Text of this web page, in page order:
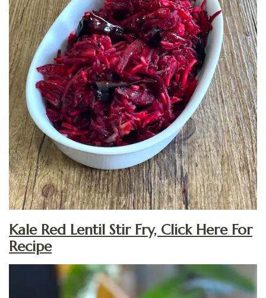
Kale Red Lentil Stir Fry, Click Here For
Recipe